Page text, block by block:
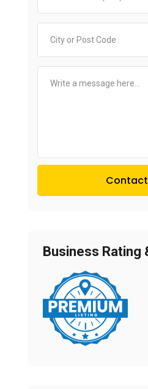
Contact
Business Rating